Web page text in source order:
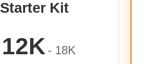
Starter Kit
12K - 18K